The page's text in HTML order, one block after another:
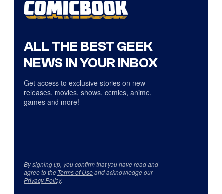
ALL THE BEST GEEK
NEWS IN YOUR INBOX
Get access to exclusive stories on new
releases, movies, shows, comics, anime,
games and more!
By signing up, you confirm that you have read and
agree to the Terms of Useand acknowledge our
Privacy Policy.